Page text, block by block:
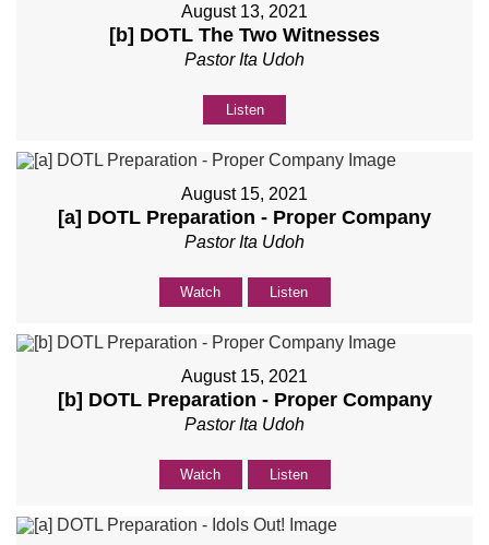
August 13, 2021
[b] DOTL The Two Witnesses
Pastor Ita Udoh
Listen
August 15, 2021
[a] DOTL Preparation - Proper Company
Pastor Ita Udoh
Watch Listen
August 15, 2021
[b] DOTL Preparation - Proper Company
Pastor Ita Udoh
Watch Listen